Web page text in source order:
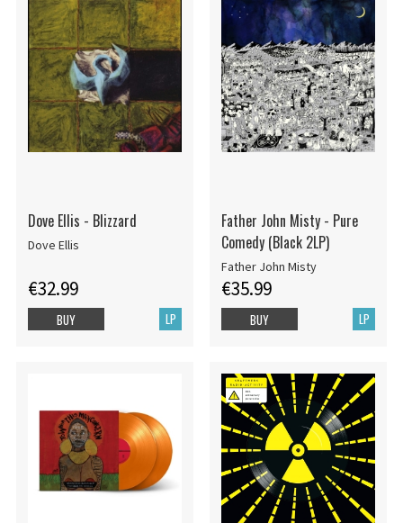
Dove Ellis - Blizzard
Dove Ellis
€32.99
LP
BUY
Father John Misty - Pure
Comedy (Black 2LP)
Father John Misty
€35.99
LP
BUY